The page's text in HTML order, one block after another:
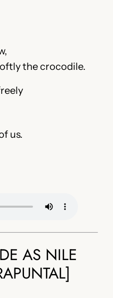
the crocodile.
us.
AS NILE